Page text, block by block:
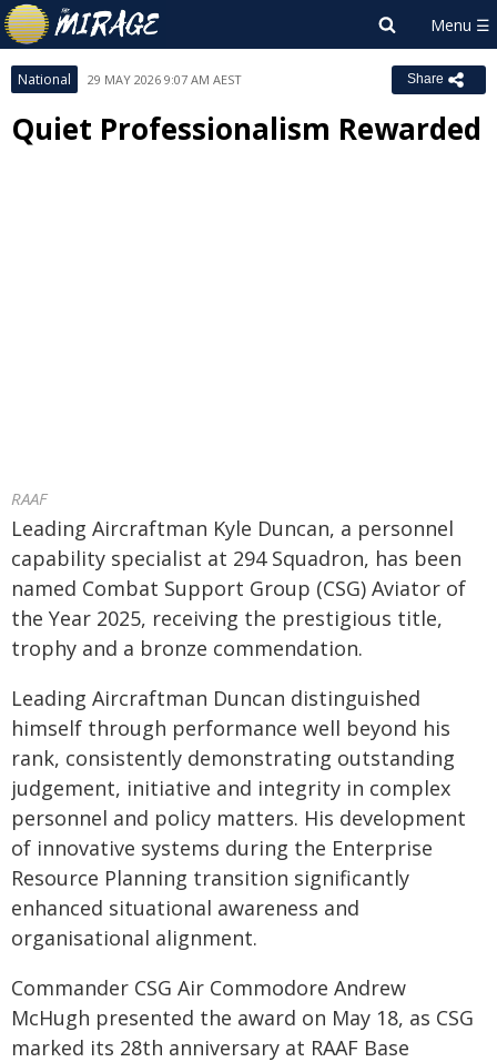
National 29 MAY 2026 9:07 AM AEST Share
Quiet Professionalism Rewarded
RAAF
Leading Aircraftman Kyle Duncan, a personnel
capability specialist at 294 Squadron, has been
named Combat Support Group (CSG) Aviator of
the Year 2025, receiving the prestigious title,
trophy and a bronze commendation.
Leading Aircraftman Duncan distinguished
himself through performance well beyond his
rank, consistently demonstrating outstanding
judgement, initiative and integrity in complex
personnel and policy matters. His development
of innovative systems during the Enterprise
Resource Planning transition significantly
enhanced situational awareness and
organisational alignment.
Commander CSG Air Commodore Andrew
McHugh presented the award on May 18, as CSG
marked its 28th anniversary at RAAF Base